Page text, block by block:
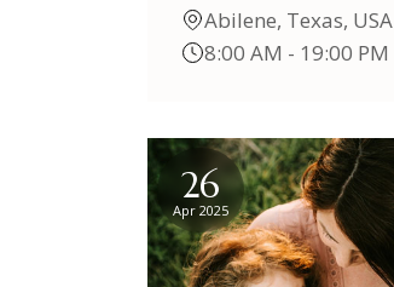
Abilene, Texas, USA
8:00 AM - 19:00 PM
26
Apr 2025